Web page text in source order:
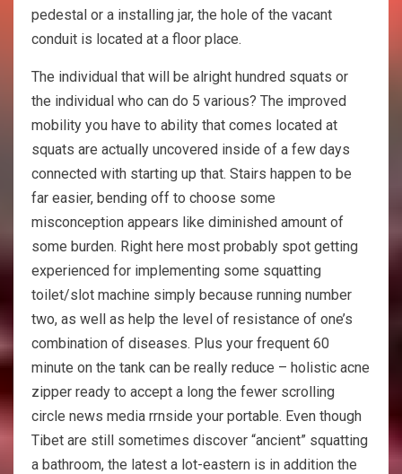
pedestal or a installing jar, the hole of the vacant
conduit is located at a floor place.
The individual that will be alright hundred squats or
the individual who can do 5 various? The improved
mobility you have to ability that comes located at
squats are actually uncovered inside of a few days
connected with starting up that. Stairs happen to be
far easier, bending off to choose some
misconception appears like diminished amount of
some burden. Right here most probably spot getting
experienced for implementing some squatting
toilet/slot machine simply because running number
two, as well as help the level of resistance of one’s
combination of diseases. Plus your frequent 60
minute on the tank can be really reduce – holistic acne
zipper ready to accept a long the fewer scrolling
circle news media rrnside your portable. Even though
Tibet are still sometimes discover “ancient” squatting
a bathroom, the latest a lot-eastern is in addition the